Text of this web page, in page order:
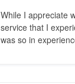
While I appreciate
service that I
was so in